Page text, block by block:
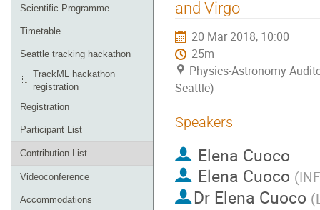
Scientific Programme
Timetable
Seattle tracking hackathon
TrackML hackathon
registration
Registration
Participant List
Contribution List
Videoconference
Accommodations
and Virgo
20 Mar 2018, 10:00
25m
Physics-Astronomy
Seattle)
Speakers
Elena Cuoco
Elena Cuoco (
Dr Elena Cuoco (